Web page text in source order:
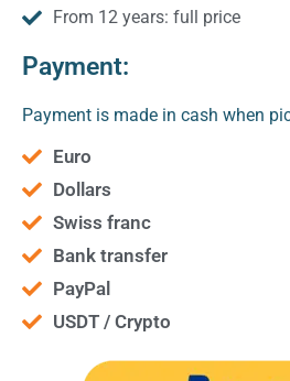
From 12 years: full price
Payment:
Payment is made in cash when
Euro
Dollars
Swiss franc
Bank transfer
PayPal
USDT / Crypto